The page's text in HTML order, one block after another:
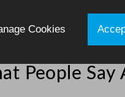
2
People Say
Cookies